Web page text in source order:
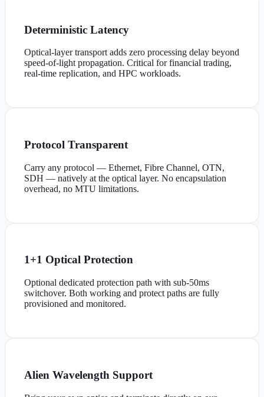
Deterministic Latency
Optical-layer transport adds zero processing delay beyond
speed-of-light propagation. Critical for financial trading,
real-time replication, and HPC workloads.
Protocol Transparent
Carry any protocol — Ethernet, Fibre Channel, OTN,
SDH — natively at the optical layer. No encapsulation
overhead, no MTU limitations.
1+1 Optical Protection
Optional dedicated protection path with sub-50ms
switchover. Both working and protect paths are fully
provisioned and monitored.
Alien Wavelength Support